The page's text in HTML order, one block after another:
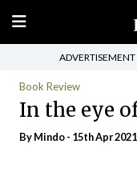
ADVERTISEMENT
Book Review
In the eye
ByMindo- 15th Apr 2021